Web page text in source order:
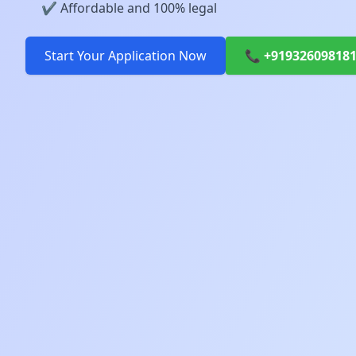
✔️ Affordable and 100% legal
Start Your Application Now 📞 +919326098181